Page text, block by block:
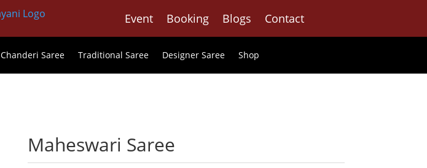
Event Booking Blogs Contact
Chanderi Saree Traditional Saree Designer Saree Shop
Maheswari Saree